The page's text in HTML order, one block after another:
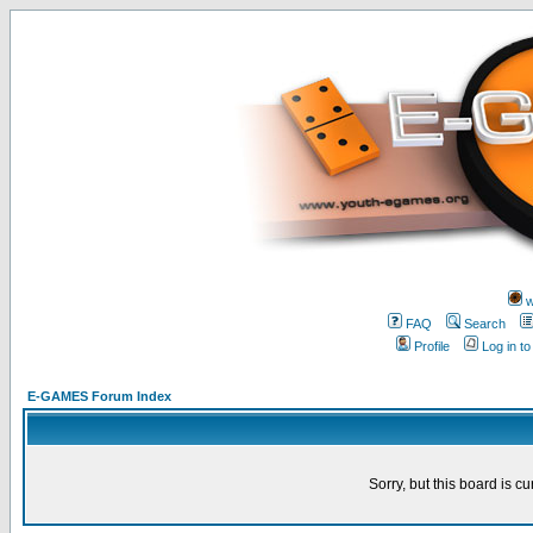
FAQ
Search
Profile
Log in
E-GAMES Forum Index
Sorry, but this board is